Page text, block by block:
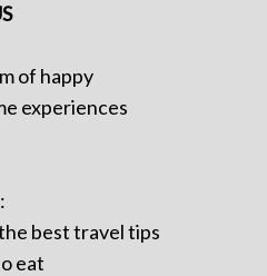
of happy
experiences
best travel tips
eat